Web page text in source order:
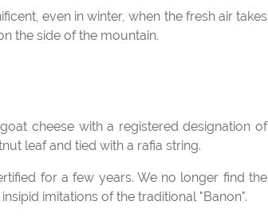
the side of the mountain.
leaf and tied with a rafia string.
imitations of the traditional "Banon".